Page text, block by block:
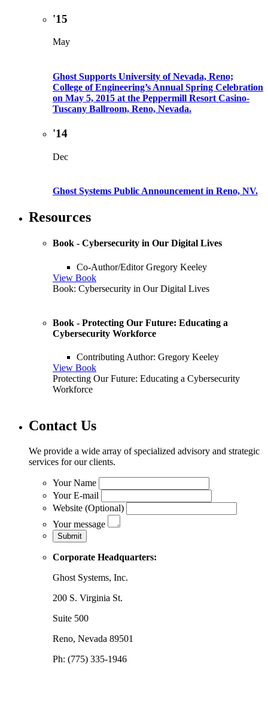
'15
May
Ghost Supports University of Nevada, Reno;
College of Engineering’s Annual Spring Celebration
on May 5, 2015 at the Peppermill Resort Casino-
Tuscany Ballroom, Reno, Nevada.
'14
Dec
Ghost Systems Public Announcement in Reno, NV.
Resources
Book - Cybersecurity in Our Digital Lives
Co-Author/Editor Gregory Keeley
View Book
Book: Cybersecurity in Our Digital Lives
Book - Protecting Our Future: Educating a
Cybersecurity Workforce
Contributing Author: Gregory Keeley
View Book
Protecting Our Future: Educating a Cybersecurity
Workforce
Contact Us
We provide a wide array of specialized advisory and strategic
services for our clients.
Your Name
Your E-mail
Website (Optional)
Your message
Corporate Headquarters:
Ghost Systems, Inc.
200 S. Virginia St.
Suite 500
Reno, Nevada 89501
Ph: (775) 335-1946